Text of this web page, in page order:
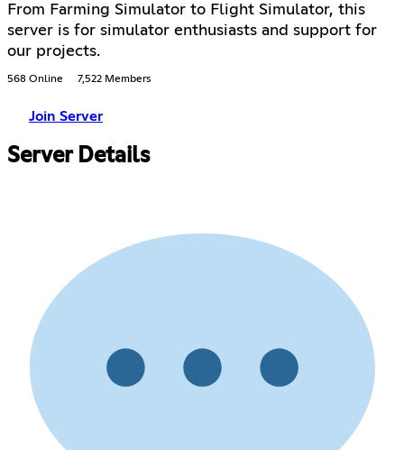
From Farming Simulator to Flight Simulator, this
server is for simulator enthusiasts and support for
our projects.
568 Online 7,522 Members
Join Server
Server Details